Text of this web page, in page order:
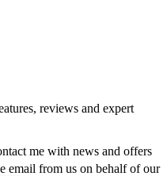
reviews and expert
me with news and offers
email from us on behalf of our